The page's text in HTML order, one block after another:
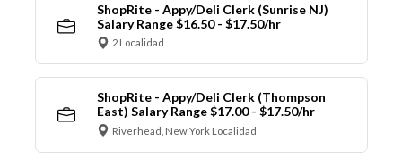
ShopRite - Appy/Deli Clerk (Sunrise NJ)
Salary Range $16.50 - $17.50/hr
2 Localidad
ShopRite - Appy/Deli Clerk (Thompson
East) Salary Range $17.00 - $17.50/hr
Riverhead, New York Localidad